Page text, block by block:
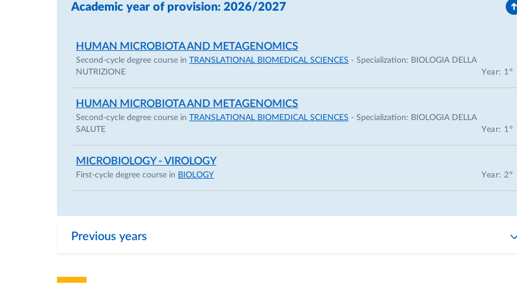
-2008, Student Travel Grant Award from ASM for the participation at ASM 108th General Meeting,
Boston, June 1-5, 2008.
Selected other career details:
She is a member of the editorial board of the following scientific journals:
-BMC Microbiology (Associate Editor).
-Frontiers in Food Microbiology (review Editor)
Academic year of provision: 2026/2027
HUMAN MICROBIOTA AND METAGENOMICS
Second-cycle degree course in TRANSLATIONAL BIOMEDICAL SCIENCES - Specialization: BIOLOGIA DELLA
NUTRIZIONE
Year: 1°
HUMAN MICROBIOTA AND METAGENOMICS
Second-cycle degree course in TRANSLATIONAL BIOMEDICAL SCIENCES - Specialization: BIOLOGIA DELLA
SALUTE
Year: 1°
MICROBIOLOGY - VIROLOGY
First-cycle degree course in BIOLOGY Year: 2°
Previous years